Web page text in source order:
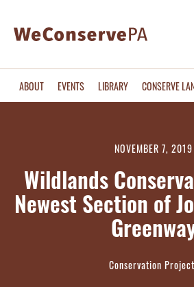
ABOUT EVENTS LIBRARY CONSERVE
NOVEMBER 7, 2019
Wildlands
Newest Section of
Conservation